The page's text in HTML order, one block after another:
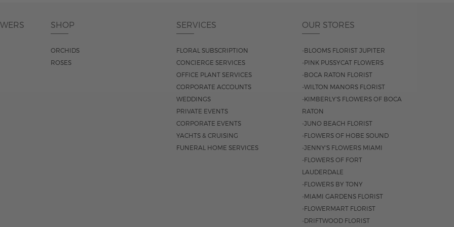
SHOP
ORCHIDS
ROSES
SERVICES
FLORAL SUBSCRIPTION
CONCIERGE SERVICES
OFFICE PLANT SERVICES
CORPORATE ACCOUNTS
WEDDINGS
PRIVATE EVENTS
CORPORATE EVENTS
YACHTS & CRUISING
FUNERAL HOME SERVICES
OUR STORES
-BLOOMS FLORIST JUPITER
-PINK PUSSYCAT FLOWERS
-BOCA RATON FLORIST
-WILTON MANORS FLORIST
-KIMBERLY'S FLOWERS OF BOCA
RATON
-JUNO BEACH FLORIST
-FLOWERS OF HOBE SOUND
-JENNY'S FLOWERS MIAMI
-FLOWERS OF FORT
LAUDERDALE
-FLOWERS BY TONY
-MIAMI GARDENS FLORIST
-FLOWERMART FLORIST
-DRIFTWOOD FLORIST